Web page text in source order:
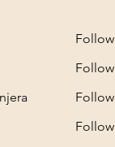
Follow
Follow
Follow
Follow